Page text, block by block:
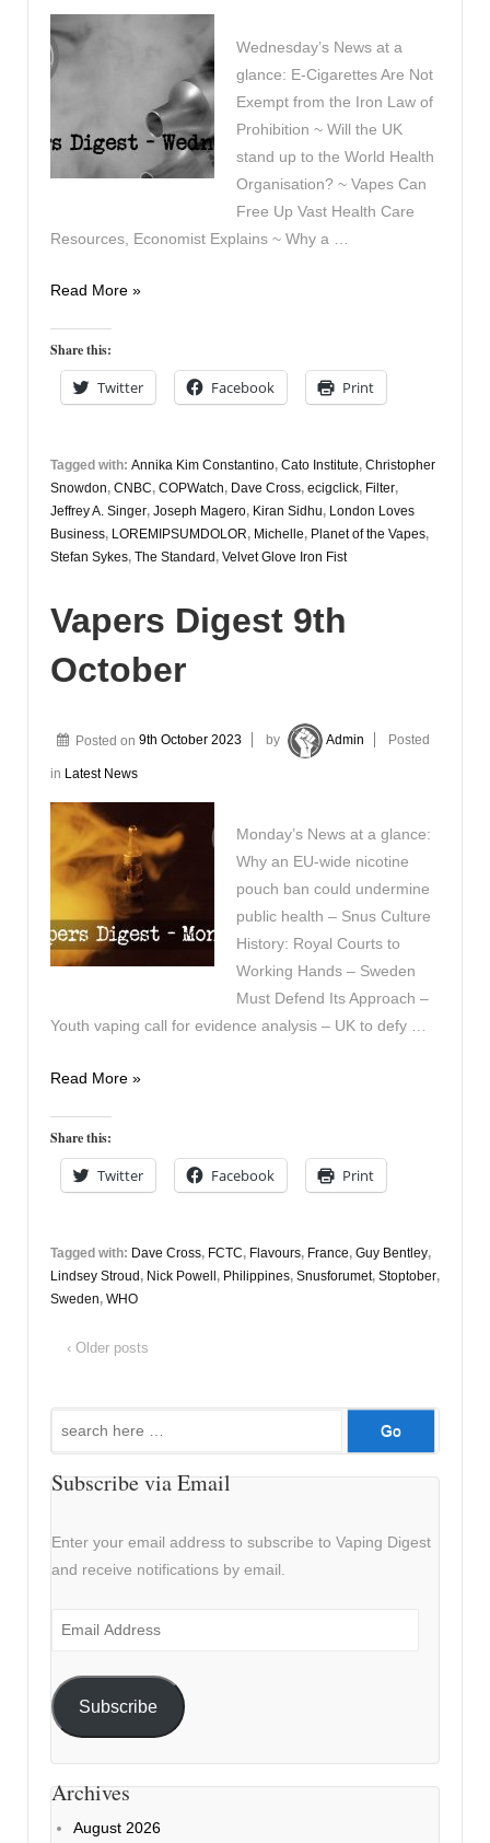
Wednesday’s News at a
glance: E‑Cigarettes Are Not
Exempt from the Iron Law of
Prohibition ~ Will the UK
stand up to the World Health
Organisation? ~ Vapes Can
Free Up Vast Health Care
Resources, Economist Explains ~ Why a …
Vapers
11th
October
Read More »
Share this:
Twitter Facebook Print
Tagged with: Annika Kim Constantino, Cato Institute, Christopher
Snowdon, CNBC, COPWatch, Dave Cross, ecigclick, Filter,
Jeffrey A. Singer, Joseph Magero, Kiran Sidhu, London Loves
Business, LOREMIPSUMDOLOR, Michelle, Planet of the Vapes,
Stefan Sykes, The Standard , Velvet Glove Iron Fist
Vapers Digest 9th
October
Posted on 9th October 2023 by Admin Posted
in Latest News
Monday’s News at a glance:
Why an EU-wide nicotine
pouch ban could undermine
public health – Snus Culture
History: Royal Courts to
Working Hands – Sweden
Must Defend Its Approach –
Youth vaping call for evidence analysis – UK to defy …
Vapers
9th
October
Read More »
Share this:
Twitter Facebook Print
Tagged with: Dave Cross, FCTC, Flavours, France, Guy Bentley,
Lindsey Stroud , Nick Powell , Philippines, Snusforumet, Stoptober,
Sweden, WHO
‹ Older posts
Subscribe via Email
Enter your email address to subscribe to Vaping Digest
and receive notifications by email.
Email
Subscribe
Archives
August 2026